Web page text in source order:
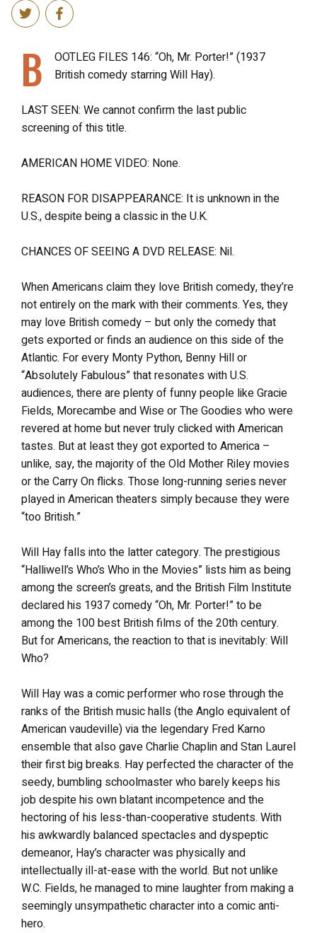
B
OOTLEG FILES 146: “Oh, Mr. Porter!” (1937
British comedy starring Will Hay).
LAST SEEN: We cannot confirm the last public
screening of this title.
AMERICAN HOME VIDEO: None.
REASON FOR DISAPPEARANCE: It is unknown in the
U.S., despite being a classic in the U.K.
CHANCES OF SEEING A DVD RELEASE: Nil.
When Americans claim they love British comedy, they’re
not entirely on the mark with their comments. Yes, they
may love British comedy – but only the comedy that
gets exported or finds an audience on this side of the
Atlantic. For every Monty Python, Benny Hill or
“Absolutely Fabulous” that resonates with U.S.
audiences, there are plenty of funny people like Gracie
Fields, Morecambe and Wise or The Goodies who were
revered at home but never truly clicked with American
tastes. But at least they got exported to America –
unlike, say, the majority of the Old Mother Riley movies
or the Carry On flicks. Those long-running series never
played in American theaters simply because they were
“too British.”
Will Hay falls into the latter category. The prestigious
“Halliwell’s Who’s Who in the Movies” lists him as being
among the screen’s greats, and the British Film Institute
declared his 1937 comedy “Oh, Mr. Porter!” to be
among the 100 best British films of the 20th century.
But for Americans, the reaction to that is inevitably: Will
Who?
Will Hay was a comic performer who rose through the
ranks of the British music halls (the Anglo equivalent of
American vaudeville) via the legendary Fred Karno
ensemble that also gave Charlie Chaplin and Stan Laurel
their first big breaks. Hay perfected the character of the
seedy, bumbling schoolmaster who barely keeps his
job despite his own blatant incompetence and the
hectoring of his less-than-cooperative students. With
his awkwardly balanced spectacles and dyspeptic
demeanor, Hay’s character was physically and
intellectually ill-at-ease with the world. But not unlike
W.C. Fields, he managed to mine laughter from making a
seemingly unsympathetic character into a comic anti-
hero.